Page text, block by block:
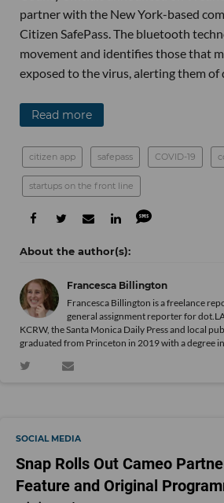
partner with the New York-based
Citizen SafePass. The bluetooth
movement and identifies those that
exposed to the virus, alerting them of
Read more
citizen app safepass COVID-19
startups on the front line
Francesca Billington
Francesca Billington is a freelance
general assignment reporter for
KCRW, the Santa Monica Daily Press and local
graduated from Princeton in 2019 with a degree
SOCIAL MEDIA
Snap Rolls Out Cameo
Feature and Original